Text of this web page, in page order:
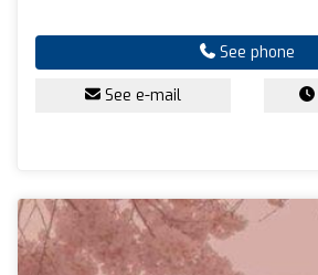
See phone
See e-mail